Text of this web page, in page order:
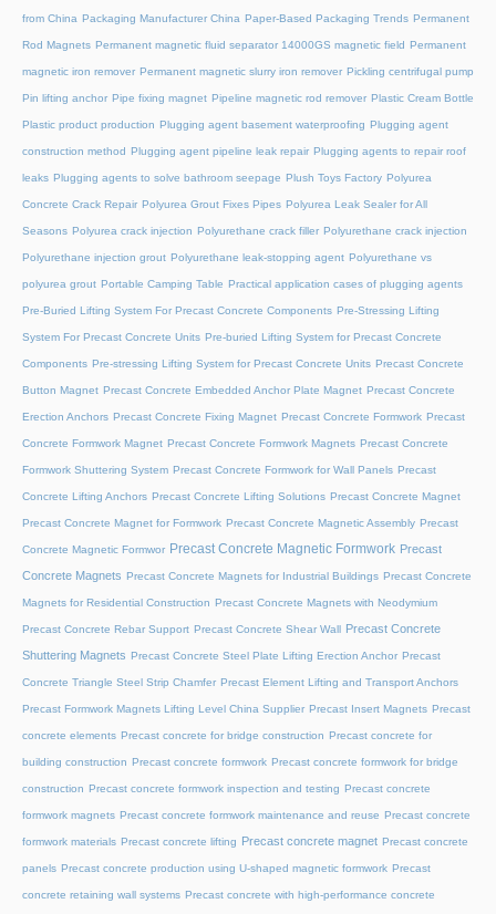
from China Packaging Manufacturer China Paper-Based Packaging Trends Permanent
Rod Magnets Permanent magnetic fluid separator 14000GS magnetic field Permanent
magnetic iron remover Permanent magnetic slurry iron remover Pickling centrifugal pump
Pin lifting anchor Pipe fixing magnet Pipeline magnetic rod remover Plastic Cream Bottle
Plastic product production Plugging agent basement waterproofing Plugging agent
construction method Plugging agent pipeline leak repair Plugging agents to repair roof
leaks Plugging agents to solve bathroom seepage Plush Toys Factory Polyurea
Concrete Crack Repair Polyurea Grout Fixes Pipes Polyurea Leak Sealer for All
Seasons Polyurea crack injection Polyurethane crack filler Polyurethane crack injection
Polyurethane injection grout Polyurethane leak-stopping agent Polyurethane vs
polyurea grout Portable Camping Table Practical application cases of plugging agents
Pre-Buried Lifting System For Precast Concrete Components Pre-Stressing Lifting
System For Precast Concrete Units Pre-buried Lifting System for Precast Concrete
Components Pre-stressing Lifting System for Precast Concrete Units Precast Concrete
Button Magnet Precast Concrete Embedded Anchor Plate Magnet Precast Concrete
Erection Anchors Precast Concrete Fixing Magnet Precast Concrete Formwork Precast
Concrete Formwork Magnet Precast Concrete Formwork Magnets Precast Concrete
Formwork Shuttering System Precast Concrete Formwork for Wall Panels Precast
Concrete Lifting Anchors Precast Concrete Lifting Solutions Precast Concrete Magnet
Precast Concrete Magnet for Formwork Precast Concrete Magnetic Assembly Precast
Concrete Magnetic Formwor Precast Concrete Magnetic Formwork Precast
Concrete Magnets Precast Concrete Magnets for Industrial Buildings Precast Concrete
Magnets for Residential Construction Precast Concrete Magnets with Neodymium
Precast Concrete Rebar Support Precast Concrete Shear Wall Precast Concrete
Shuttering Magnets Precast Concrete Steel Plate Lifting Erection Anchor Precast
Concrete Triangle Steel Strip Chamfer Precast Element Lifting and Transport Anchors
Precast Formwork Magnets Lifting Level China Supplier Precast Insert Magnets Precast
concrete elements Precast concrete for bridge construction Precast concrete for
building construction Precast concrete formwork Precast concrete formwork for bridge
construction Precast concrete formwork inspection and testing Precast concrete
formwork magnets Precast concrete formwork maintenance and reuse Precast concrete
formwork materials Precast concrete lifting Precast concrete magnet Precast concrete
panels Precast concrete production using U-shaped magnetic formwork Precast
concrete retaining wall systems Precast concrete with high-performance concrete